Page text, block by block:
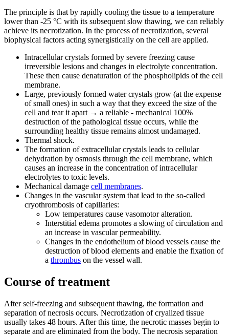
The principle is that by rapidly cooling the tissue to a temperature
lower than -25 °C with its subsequent slow thawing, we can reliably
achieve its necrotization. In the process of necrotization, several
biophysical factors acting synergistically on the cell are applied.
Intracellular crystals formed by severe freezing cause
irreversible lesions and changes in electrolyte concentration.
These then cause denaturation of the phospholipids of the cell
membrane.
Large, previously formed water crystals grow (at the expense
of small ones) in such a way that they exceed the size of the
cell and tear it apart → a reliable - mechanical 100%
destruction of the pathological tissue occurs, while the
surrounding healthy tissue remains almost undamaged.
Thermal shock.
The formation of extracellular crystals leads to cellular
dehydration by osmosis through the cell membrane, which
causes an increase in the concentration of intracellular
electrolytes to toxic levels.
Mechanical damage cell membranes.
Changes in the vascular system that lead to the so-called
cryothrombosis of capillaries:
Low temperatures cause vasomotor alteration.
Interstitial edema promotes a slowing of circulation and
an increase in vascular permeability.
Changes in the endothelium of blood vessels cause the
destruction of blood elements and enable the fixation of
a thrombus on the vessel wall.
Course of treatment
After self-freezing and subsequent thawing, the formation and
separation of necrosis occurs. Necrotization of cryalized tissue
usually takes 48 hours. After this time, the necrotic masses begin to
separate and are eliminated from the body. The necrosis separation